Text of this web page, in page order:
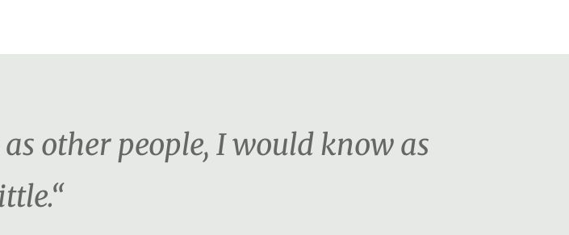
other people, I would know as